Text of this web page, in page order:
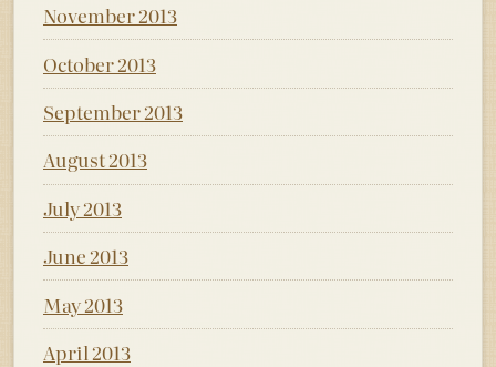
November 2013
October 2013
September 2013
August 2013
July 2013
June 2013
May 2013
April 2013